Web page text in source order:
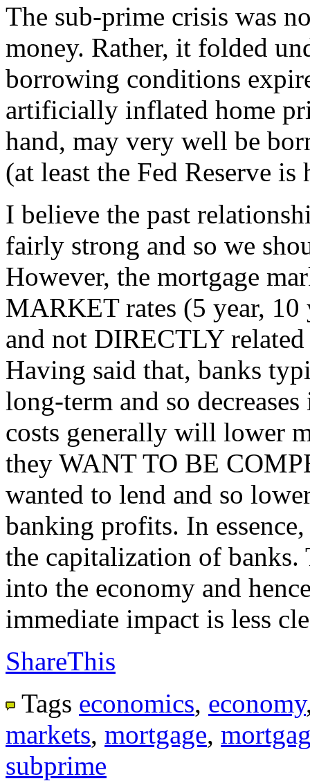
The sub-prime crisis was
money. Rather, it folded
borrowing conditions
artificially inflated home
hand, may very well be
(at least the Fed Reserve
I believe the past
fairly strong and so we
However, the mortgage
MARKET rates (5 year, 10
and not DIRECTLY
Having said that, banks
long-term and so
costs generally will lower
they WANT TO BE
wanted to lend and so
banking profits. In
the capitalization of
into the economy and
immediate impact is less
ShareThis
Tags economics, economy
markets, mortgage,
subprime